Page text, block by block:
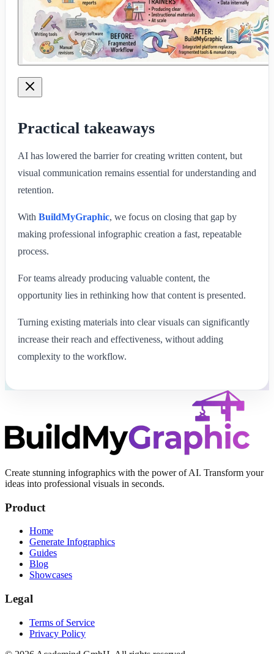
Practical takeaways
AI has lowered the barrier for creating written content, but
visual communication remains essential for understanding and
retention.
With BuildMyGraphic, we focus on closing that gap by
making professional infographic creation a fast, repeatable
process.
For teams already producing valuable content, the
opportunity lies in rethinking how that content is presented.
Turning existing materials into clear visuals can significantly
increase their reach and effectiveness, without adding
complexity to the workflow.
Create stunning infographics with the power of AI. Transform your
ideas into professional visuals in seconds.
Product
Home
Generate Infographics
Guides
Blog
Showcases
Legal
Terms of Service
Privacy Policy